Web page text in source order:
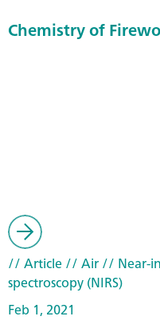
Chemistry of
// Article// Air// Near-
spectroscopy (NIRS)
Feb 1, 2021